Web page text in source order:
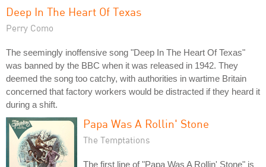
Deep In The Heart Of Texas
Perry Como
The seemingly inoffensive song "Deep In The Heart Of Texas"
was banned by the BBC when it was released in 1942. They
deemed the song too catchy, with authorities in wartime Britain
concerned that factory workers would be distracted if they heard it
during a shift.
Papa Was A Rollin' Stone
The Temptations
The first line of "Papa Was A Rollin' Stone" is